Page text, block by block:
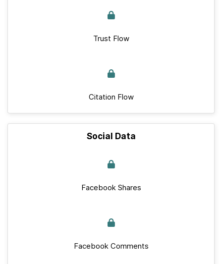
Trust Flow
Citation Flow
Social Data
Facebook Shares
Facebook Comments